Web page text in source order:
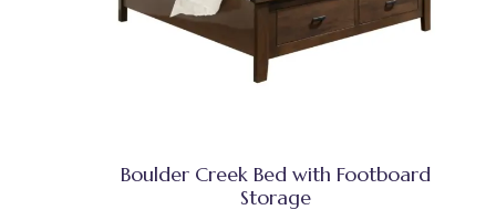
Boulder Creek Bed with Footboard
Storage